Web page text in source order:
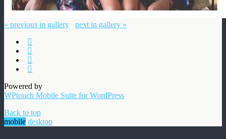
« previous in gallery next in gallery »
Powered by
WPtouch Mobile Suite for WordPress
Back to top
mobile desktop